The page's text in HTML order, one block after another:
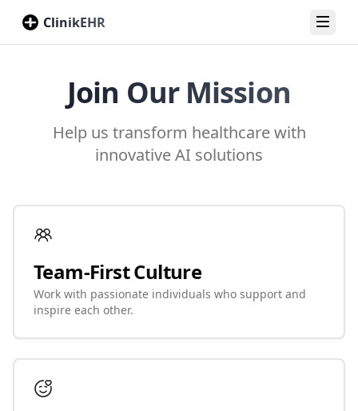
ClinikEHR
Join Our Mission
Help us transform healthcare with
innovative AI solutions
Team-First Culture
Work with passionate individuals who support and
inspire each other.